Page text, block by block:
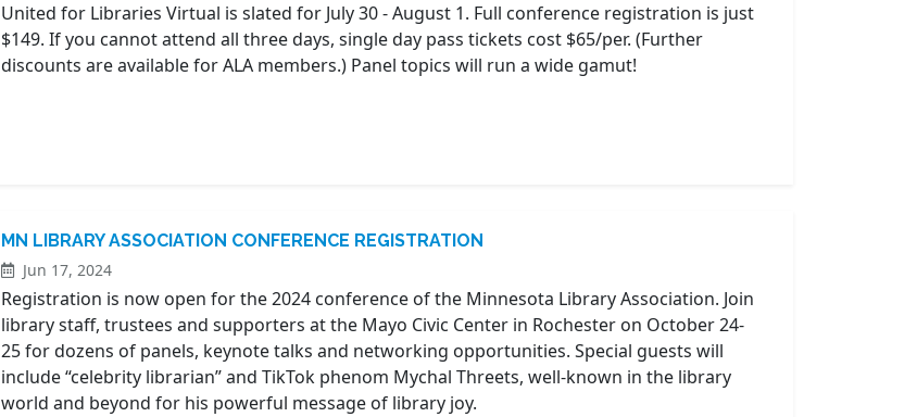
United for Libraries Virtual is slated for July 30 - August 1. Full conference registration is just
$149. If you cannot attend all three days, single day pass tickets cost $65/per. (Further
discounts are available for ALA members.) Panel topics will run a wide gamut!
MN LIBRARY ASSOCIATION CONFERENCE REGISTRATION
Jun 17, 2024
Registration is now open for the 2024 conference of the Minnesota Library Association. Join
library staff, trustees and supporters at the Mayo Civic Center in Rochester on October 24-
25 for dozens of panels, keynote talks and networking opportunities. Special guests will
include “celebrity librarian” and TikTok phenom Mychal Threets, well-known in the library
world and beyond for his powerful message of library joy.